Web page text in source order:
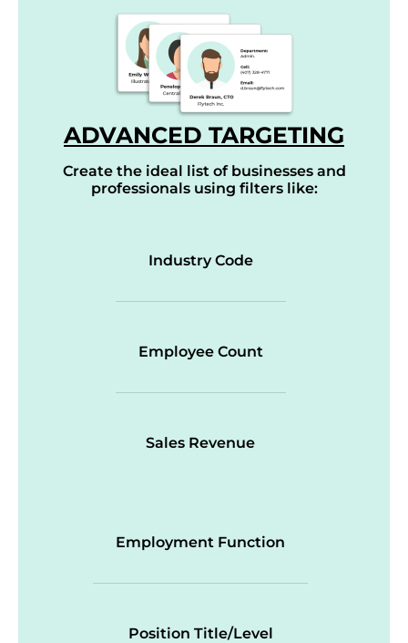
ADVANCED TARGETING
Create the ideal list of businesses and
professionals using filters like:
Industry Code
Employee Count
Sales Revenue
Employment Function
Position Title/Level